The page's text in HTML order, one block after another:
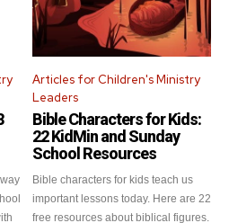
Privacy
Articles for Children's Ministry
Leaders
Bible Characters for Kids:
22 KidMin and Sunday
School Resources
Bible characters for kids teach us
important lessons today. Here are 22
free resources about biblical figures.